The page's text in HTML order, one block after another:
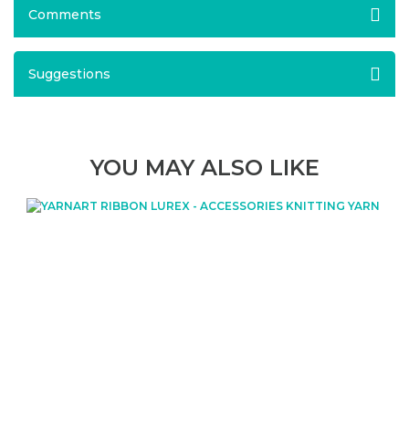
Comments
Suggestions
YOU MAY ALSO LIKE